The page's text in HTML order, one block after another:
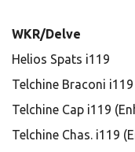
WKR/Delve
Helios Spats i119
Telchine Braconi i119
Telchine Cap i119
Telchine Chas. i119